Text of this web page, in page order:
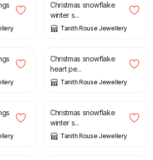
Christmas snowflake
winter s...
Tanith Rouse Jewellery
£
Christmas snowflake
heart pe...
Tanith Rouse Jewellery
£
Christmas snowflake
winter s...
Tanith Rouse Jewellery
£